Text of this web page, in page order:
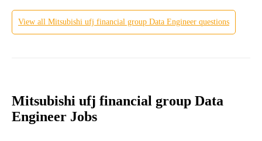
View all Mitsubishi ufj financial group Data Engineer questions
Mitsubishi ufj financial group Data
Engineer Jobs